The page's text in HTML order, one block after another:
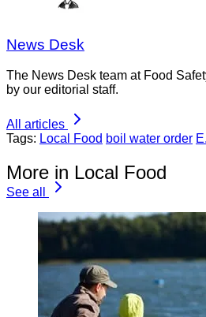
News Desk
The News Desk team at Food
by our editorial staff.
All articles
Tags: Local Food boil water order
More in Local Food
See all